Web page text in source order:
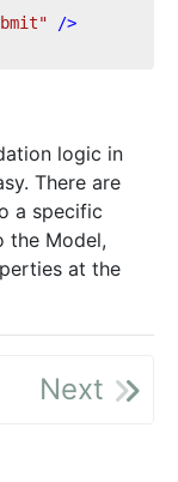
/>
logic in
There are
a specific
the Model,
at the
Next